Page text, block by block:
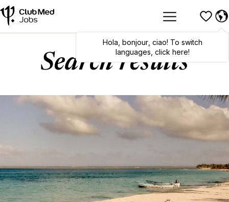
Hola bonjour, ciao! To switch
languages, click here!
Search results